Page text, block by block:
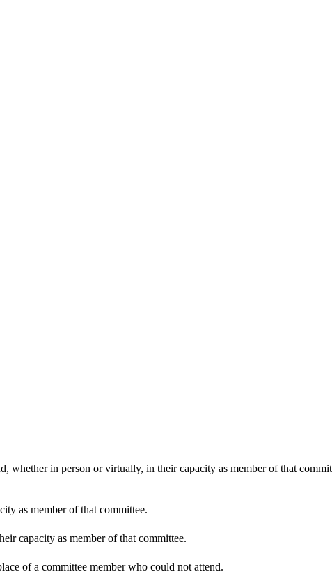
whether in person or virtually, in their capacity as member of that
as member of that committee.
capacity as member of that committee.
of a committee member who could not attend.